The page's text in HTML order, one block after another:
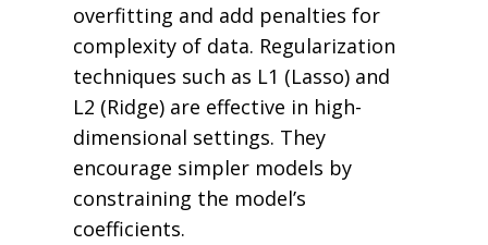
overfitting and add penalties for
complexity of data. Regularization
techniques such as L1 (Lasso) and
L2 (Ridge) are effective in high-
dimensional settings. They
encourage simpler models by
constraining the model’s
coefficients.